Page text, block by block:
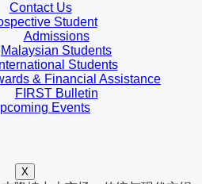
Contact Us
Student
Admissions
Malaysian Students
International Students
& Financial Assistance
FIRST Bulletin
Events
X